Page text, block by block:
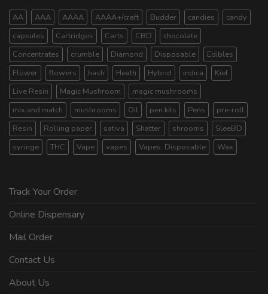
AA AAA AAAA AAAA+/craft Budder candies
candy
capsules
Cartridges Carts CBD
chocolate
Concentrates
crumble Diamond Disposable
Edibles
Flower
flowers hash Heath Hybrid indica
Kief
Live Resin
Magic Mushroom
magic mushrooms
mix and match
mushrooms Oil pen kits Pens
pre-roll
Resin
Rolling paper sativa Shatter shrooms
SleeBD
syringe
THC Vape vapes Vapes. Disposable Wax
Track Your Order
Online Dispensary
Mail Order
Contact Us
About Us